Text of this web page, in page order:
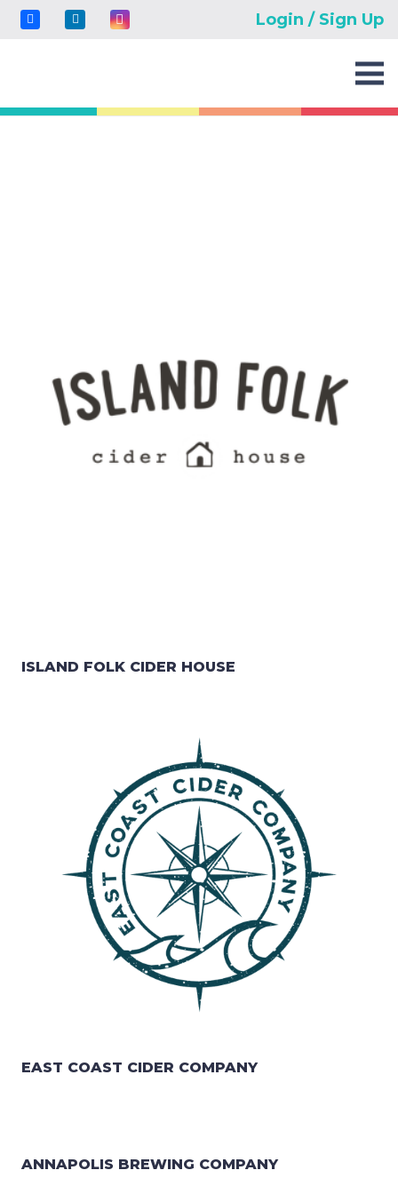
Login / Sign Up
ISLAND FOLK CIDER HOUSE
EAST COAST CIDER COMPANY
ANNAPOLIS BREWING COMPANY